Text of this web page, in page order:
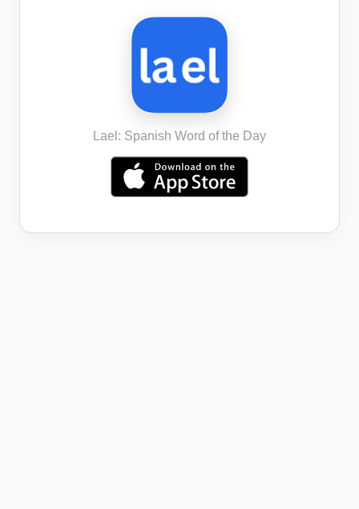
Lael: Spanish Word of the Day